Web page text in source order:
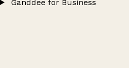
Ganddee for Business